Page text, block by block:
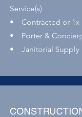
Service(s)
• Contracted or 1x
• Porter &
• Janitorial Supply